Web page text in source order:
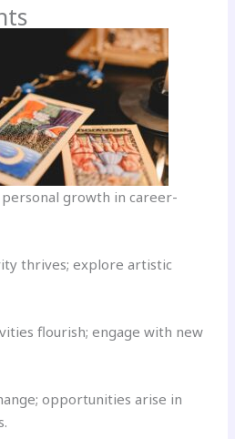
personal growth in career-
thrives; explore artistic
flourish; engage with new
opportunities arise in